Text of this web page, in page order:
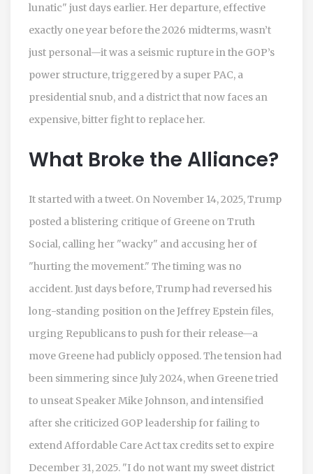
lunatic" just days earlier. Her departure, effective
exactly one year before the 2026 midterms, wasn’t
just personal—it was a seismic rupture in the GOP’s
power structure, triggered by a super PAC, a
presidential snub, and a district that now faces an
expensive, bitter fight to replace her.
What Broke the Alliance?
It started with a tweet. On November 14, 2025, Trump
posted a blistering critique of Greene on Truth
Social, calling her "wacky" and accusing her of
"hurting the movement." The timing was no
accident. Just days before, Trump had reversed his
long-standing position on the Jeffrey Epstein files,
urging Republicans to push for their release—a
move Greene had publicly opposed. The tension had
been simmering since July 2024, when Greene tried
to unseat Speaker Mike Johnson, and intensified
after she criticized GOP leadership for failing to
extend Affordable Care Act tax credits set to expire
December 31, 2025. "I do not want my sweet district